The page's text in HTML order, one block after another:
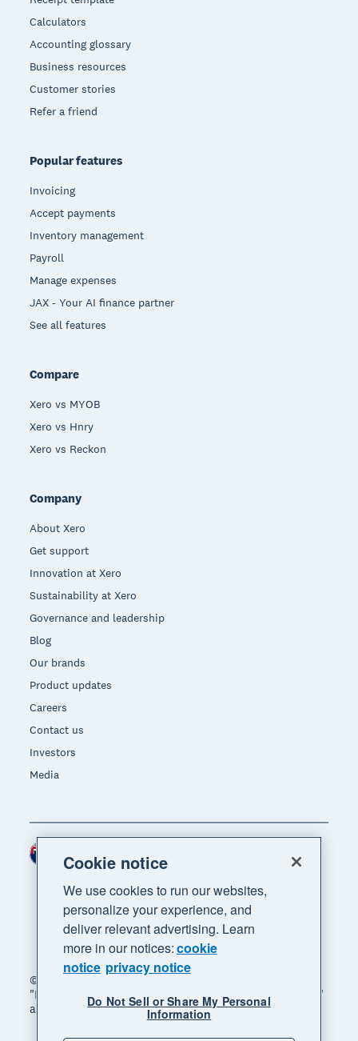
Calculators
Accounting glossary
Business resources
Customer stories
Refer a friend
Popular features
Invoicing
Accept payments
Inventory management
Payroll
Manage expenses
JAX - Your AI finance partner
See all features
Compare
Xero vs MYOB
Xero vs Hnry
Xero vs Reckon
Company
About Xero
Get support
Innovation at Xero
Sustainability at Xero
Governance and leadership
Blog
Our brands
Product updates
Careers
Contact us
Investors
Media
© 2026 Xero Limited. All rights reserved. "Xero",
"Beautiful business" and "Your business supercharged"
are trademarks of Xero Limited.
Region
Cookie notice
We use cookies to run our websites,
personalize your experience, and
deliver relevant advertising. Learn
more in our notices:cookie
notice privacy notice
Do Not Sell or Share My Personal
Information